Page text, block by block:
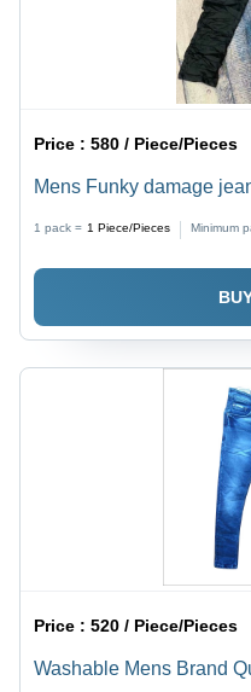
Price :580 / Piece/Pieces
Mens Funky damage
1 pack = 1 Piece/Pieces Minimum
Price :520 / Piece/Pieces
Washable Mens Brand